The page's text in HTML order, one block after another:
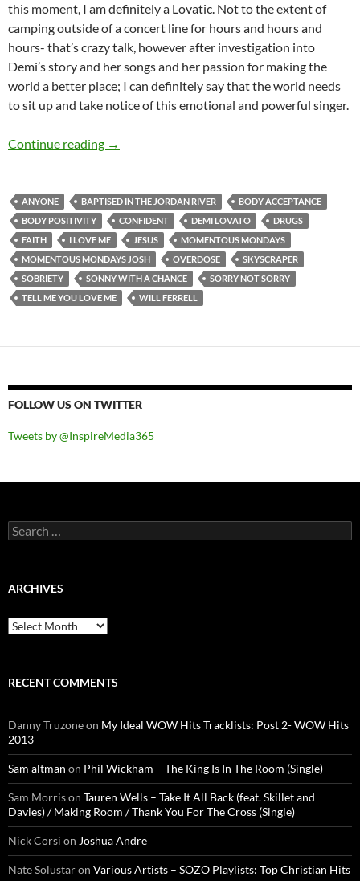
this moment, I am definitely a Lovatic. Not to the extent of
camping outside of a concert line for hours and hours and
hours- that’s crazy talk, however after investigation into
Demi’s story and her songs and her passion for making the
world a better place; I can definitely say that the world needs
to sit up and take notice of this emotional and powerful singer.
Continue reading Momentous Mondays: Influential artists of
→
ANYONE BAPTISED IN THE JORDAN RIVER
BODY ACCEPTANCE
BODY POSITIVITY
CONFIDENT DEMI LOVATO
DRUGS
FAITH
I LOVE ME JESUS
MOMENTOUS MONDAYS
MOMENTOUS MONDAYS JOSH
OVERDOSE
SKYSCRAPER
SOBRIETY
SONNY WITH A CHANCE
SORRY NOT SORRY
TELL ME YOU LOVE ME
WILL FERRELL
FOLLOW US ON TWITTER
Tweets by @InspireMedia365
Search
for:
ARCHIVES
Archives
RECENT COMMENTS
Danny Truzoneon My Ideal WOW Hits Tracklists: Post 2- WOW Hits
2013
Sam altman on Phil Wickham – The King Is In The Room (Single)
Sam Morrison Tauren Wells – Take It All Back (feat. Skillet and
Davies) / Making Room / Thank You For The Cross (Single)
Nick Corsi on Joshua Andre
Nate Solustaron Various Artists – SOZO Playlists: Top Christian Hits